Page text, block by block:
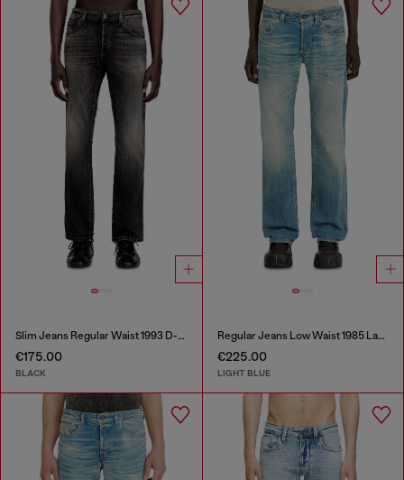
Slim Jeans Regular Waist 1993 D-Vyl
€175.00
BLACK
Regular Jeans Low Waist 1985 Larkee
€225.00
LIGHT BLUE